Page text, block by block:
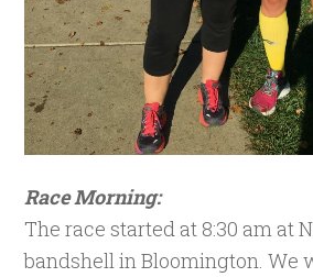
Race Morning:
The race started at 8:30 am at
bandshell in Bloomington. We